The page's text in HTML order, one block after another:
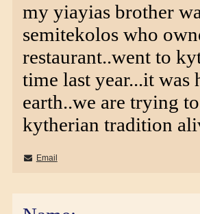
my yiayias brother
semitekolos who
restaurant..went to
time last year...it was
earth..we are trying
kytherian tradition
Email